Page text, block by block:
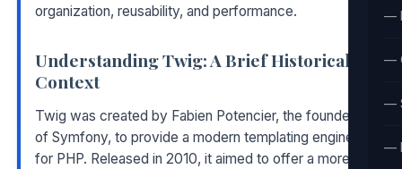
—
—
—
—
organization, reusability, and performance.
Understanding Twig: A Brief Historical
Context
Twig was created by Fabien Potencier, the founder
of Symfony, to provide a modern templating engine
for PHP. Released in 2010, it aimed to offer a more